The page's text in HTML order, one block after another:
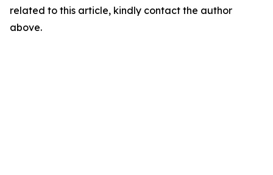
related to this article, kindly contact the author
above.